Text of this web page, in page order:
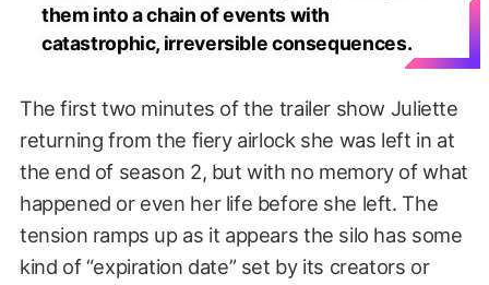
them into a chain of events with
catastrophic, irreversible consequences.
The first two minutes of the trailer show Juliette
returning from the fiery airlock she was left in at
the end of season 2, but with no memory of what
happened or even her life before she left. The
tension ramps up as it appears the silo has some
kind of “expiration date” set by its creators or